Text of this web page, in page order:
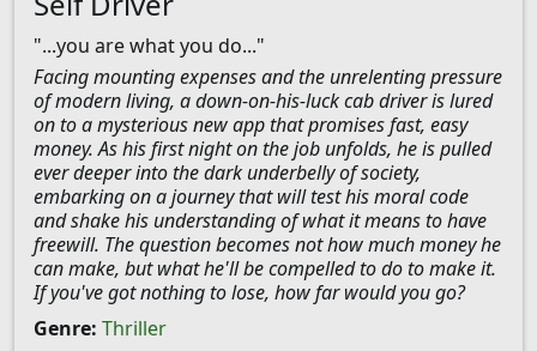
"...you are what you do..."
Facing mounting expenses and the unrelenting pressure
of modern living, a down-on-his-luck cab driver is lured
on to a mysterious new app that promises fast, easy
money. As his first night on the job unfolds, he is pulled
ever deeper into the dark underbelly of society,
embarking on a journey that will test his moral code
and shake his understanding of what it means to have
freewill. The question becomes not how much money he
can make, but what he'll be compelled to do to make it.
If you've got nothing to lose, how far would you go?
Genre: Thriller